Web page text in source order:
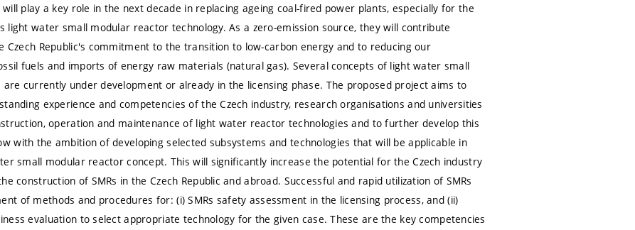
play a key role in the next decade in replacing ageing coal-fired power plants, especially for the
light water small modular reactor technology. As a zero-emission source, they will contribute
Czech Republic's commitment to the transition to low-carbon energy and to reducing our
fuels and imports of energy raw materials (natural gas). Several concepts of light water small
currently under development or already in the licensing phase. The proposed project aims to
experience and competencies of the Czech industry, research organisations and universities
operation and maintenance of light water reactor technologies and to further develop this
with the ambition of developing selected subsystems and technologies that will be applicable in
small modular reactor concept. This will significantly increase the potential for the Czech industry
construction of SMRs in the Czech Republic and abroad. Successful and rapid utilization of SMRs
of methods and procedures for: (i) SMRs safety assessment in the licensing process, and (ii)
evaluation to select appropriate technology for the given case. These are the key competencies